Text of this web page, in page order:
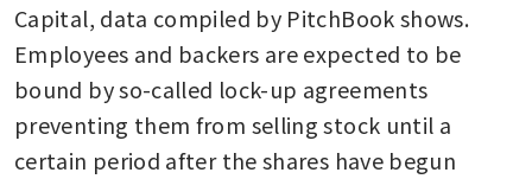
Capital, data compiled by PitchBook shows.
Employees and backers are expected to be
bound by so-called lock-up agreements
preventing them from selling stock until a
certain period after the shares have begun